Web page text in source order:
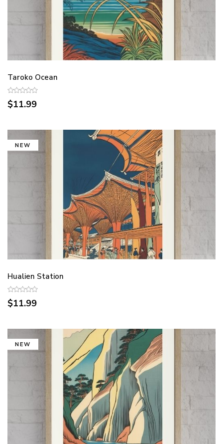
Taroko Ocean
$11.99
NEW
Hualien Station
$11.99
NEW